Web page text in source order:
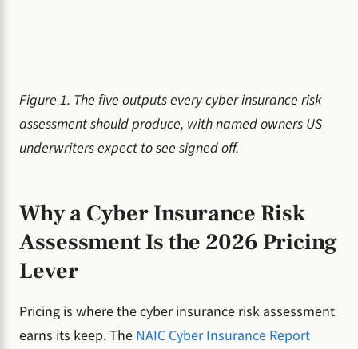
Figure 1. The five outputs every cyber insurance risk
assessment should produce, with named owners US
underwriters expect to see signed off.
Why a Cyber Insurance Risk
Assessment Is the 2026 Pricing
Lever
Pricing is where the cyber insurance risk assessment
earns its keep. The NAIC Cyber Insurance Report